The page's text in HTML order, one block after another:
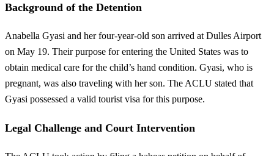
Background of the Detention
Anabella Gyasi and her four-year-old son arrived at Dulles Airport
on May 19. Their purpose for entering the United States was to
obtain medical care for the child’s hand condition. Gyasi, who is
pregnant, was also traveling with her son. The ACLU stated that
Gyasi possessed a valid tourist visa for this purpose.
Legal Challenge and Court Intervention